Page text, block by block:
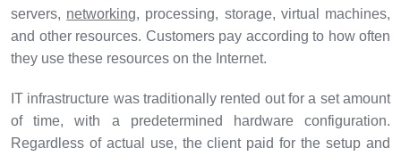
servers, networking, processing, storage, virtual machines,
and other resources. Customers pay according to how often
they use these resources on the Internet.
IT infrastructure was traditionally rented out for a set amount
of time, with a predetermined hardware configuration.
Regardless of actual use, the client paid for the setup and